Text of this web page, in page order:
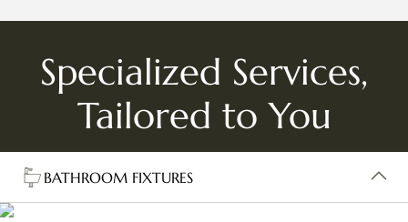
Specialized Services,
Tailored to You
BATHROOM FIXTURES